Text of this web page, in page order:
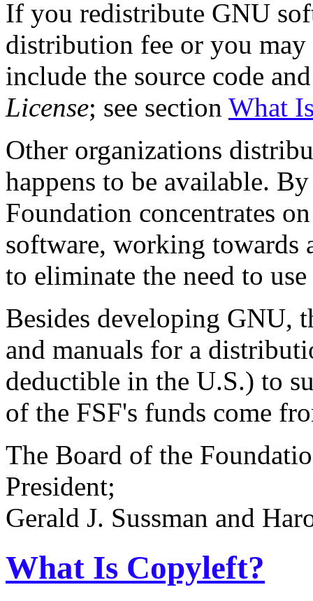
If you redistribute GNU
distribution fee or you
include the source code
License; see section What
Other organizations
happens to be available.
Foundation concentrates
software, working towards
to eliminate the need to
Besides developing GNU,
and manuals for a
deductible in the U.S.) to
of the FSF's funds come
The Board of the
President;
Gerald J. Sussman and
What Is Copyleft?